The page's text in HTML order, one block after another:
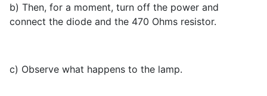
b) Then, for a moment, turn off the power and
connect the diode and the 470 Ohms resistor.
c) Observe what happens to the lamp.